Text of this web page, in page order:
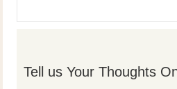
Tell us Your Thoughts